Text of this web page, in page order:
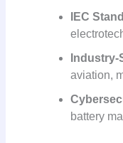
IEC
aviation,
battery